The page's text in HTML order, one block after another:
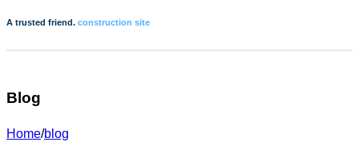
A trusted friend. construction site
Blog
Home/blog